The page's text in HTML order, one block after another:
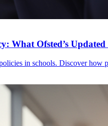
What Ofsted’s
in schools. Discover